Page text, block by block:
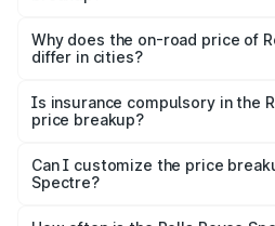
charges, insurance, road tax,
accessories.
Why does the on-road price of
differ in cities?
charges, taxes, and insurance
Is insurance compulsory in the
price breakup?
Yes, at least third-party insurance
and it is included in the on-road
Can I customize the price
Spectre?